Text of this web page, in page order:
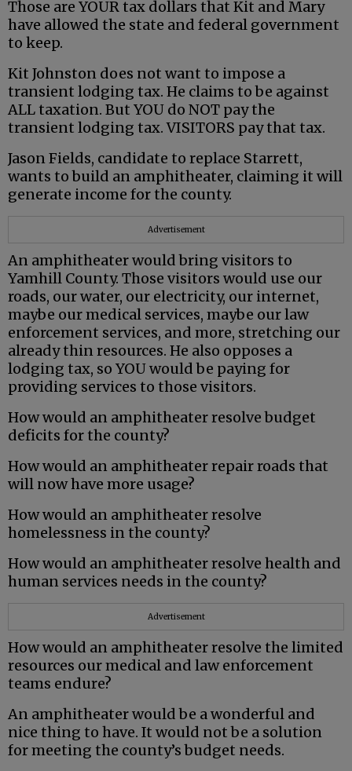
Those are YOUR tax dollars that Kit and Mary
have allowed the state and federal government
to keep.
Kit Johnston does not want to impose a
transient lodging tax. He claims to be against
ALL taxation. But YOU do NOT pay the
transient lodging tax. VISITORS pay that tax.
Jason Fields, candidate to replace Starrett,
wants to build an amphitheater, claiming it will
generate income for the county.
Advertisement
An amphitheater would bring visitors to
Yamhill County. Those visitors would use our
roads, our water, our electricity, our internet,
maybe our medical services, maybe our law
enforcement services, and more, stretching our
already thin resources. He also opposes a
lodging tax, so YOU would be paying for
providing services to those visitors.
How would an amphitheater resolve budget
deficits for the county?
How would an amphitheater repair roads that
will now have more usage?
How would an amphitheater resolve
homelessness in the county?
How would an amphitheater resolve health and
human services needs in the county?
Advertisement
How would an amphitheater resolve the limited
resources our medical and law enforcement
teams endure?
An amphitheater would be a wonderful and
nice thing to have. It would not be a solution
for meeting the county’s budget needs.